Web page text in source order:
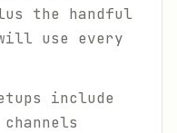
the handful
use every
include